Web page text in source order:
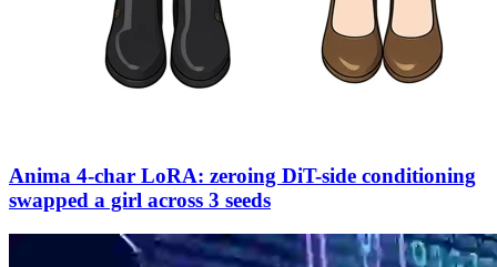
Anima 4-char LoRA: zeroing DiT-side conditioning
swapped a girl across 3 seeds